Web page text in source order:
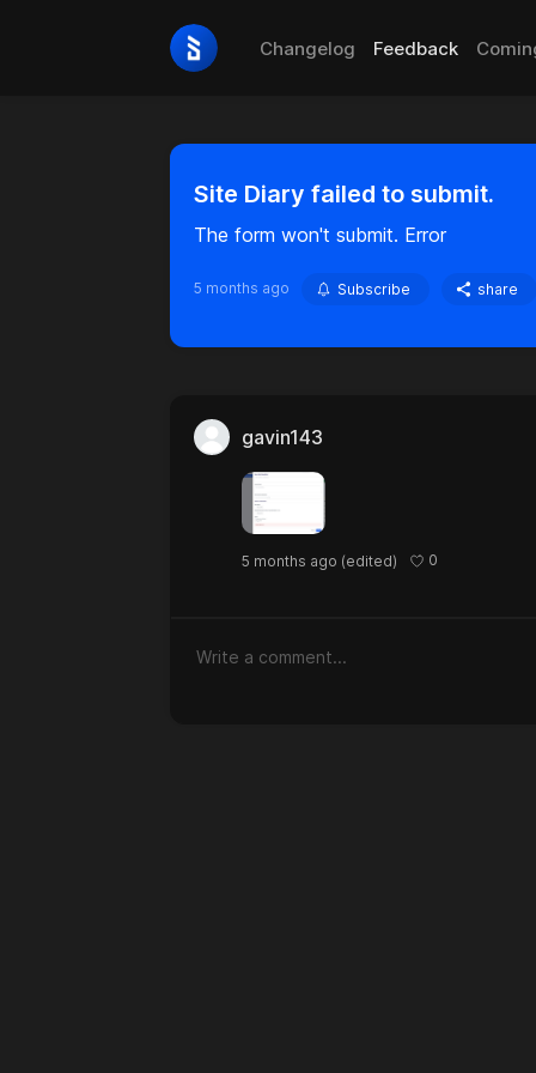
Changelog Feedback
Site Diary failed to submit.
The form won't submit. Error
5 months ago Subscribe share
gavin143
5 months ago (edited) 0